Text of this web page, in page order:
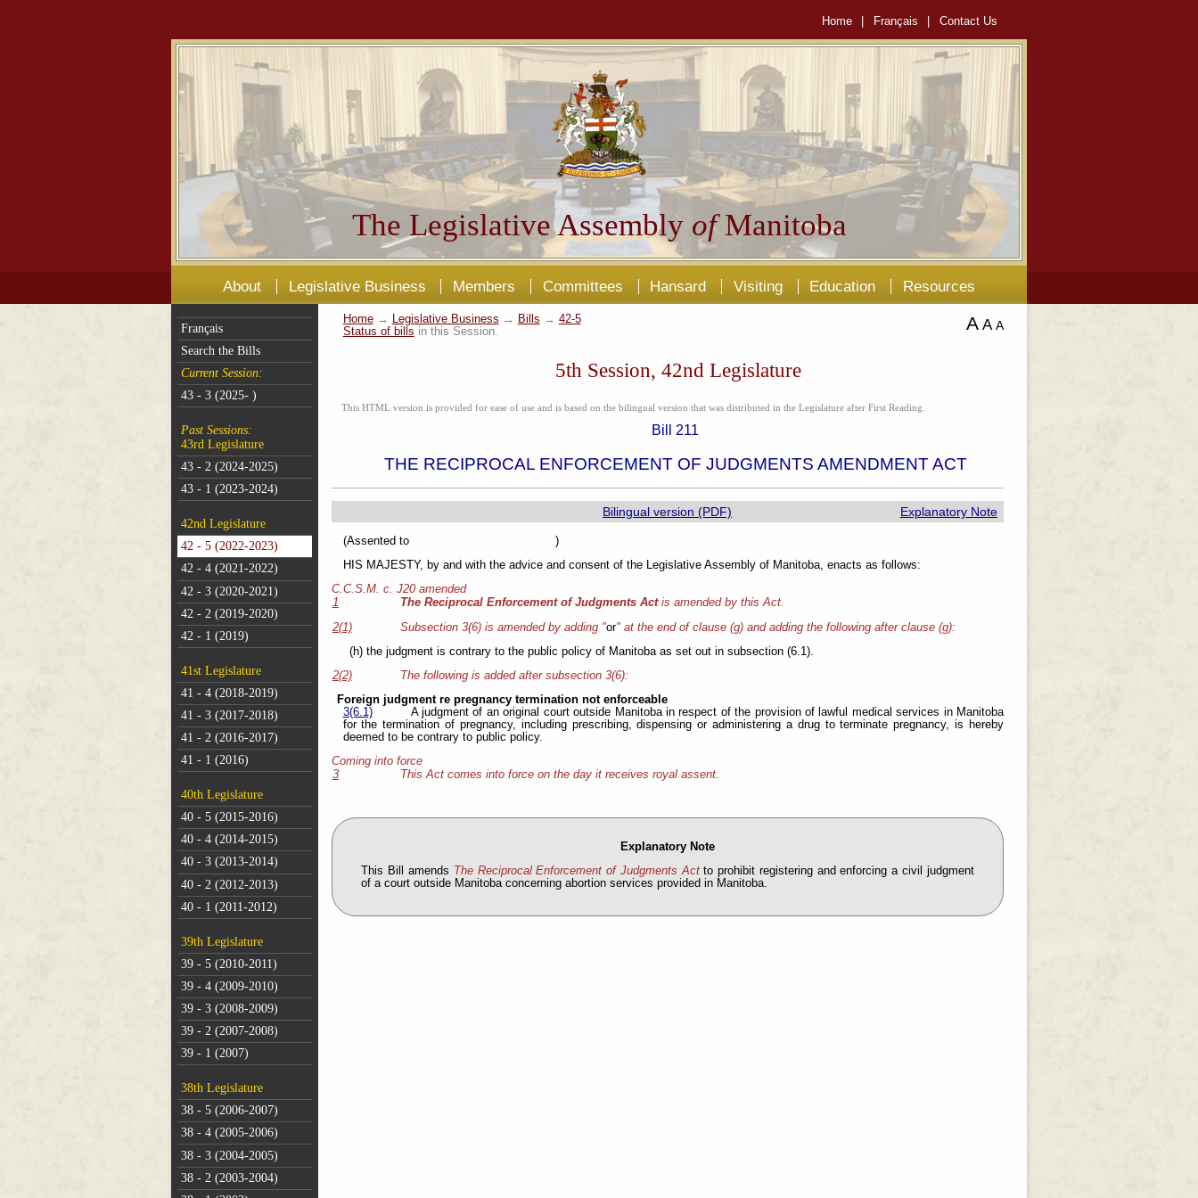
Home Français Contact Us
The Legislative Assembly ofManitoba
About Legislative Business Members Committees Hansard Visiting Education Resources
Français
Search the Bills
Current Session:
43 - 3 (2025- )
Past Sessions:
43rd Legislature
43 - 2 (2024-2025)
43 - 1 (2023-2024)
42nd Legislature
42 - 5 (2022-2023)
42 - 4 (2021-2022)
42 - 3 (2020-2021)
42 - 2 (2019-2020)
42 - 1 (2019)
41st Legislature
41 - 4 (2018-2019)
41 - 3 (2017-2018)
41 - 2 (2016-2017)
41 - 1 (2016)
40th Legislature
40 - 5 (2015-2016)
40 - 4 (2014-2015)
40 - 3 (2013-2014)
40 - 2 (2012-2013)
40 - 1 (2011-2012)
39th Legislature
39 - 5 (2010-2011)
39 - 4 (2009-2010)
39 - 3 (2008-2009)
39 - 2 (2007-2008)
39 - 1 (2007)
38th Legislature
38 - 5 (2006-2007)
38 - 4 (2005-2006)
38 - 3 (2004-2005)
38 - 2 (2003-2004)
Home→ Legislative Business → Bills → 42-5
Status of bills in this Session. A A A
5th Session, 42nd Legislature
This HTML version is provided for ease of use and is based on the bilingual version that was distributed in the Legislature after First Reading.
Bill 211
THE RECIPROCAL ENFORCEMENT OF JUDGMENTS AMENDMENT ACT
Bilingual version (PDF) Explanatory Note
(Assented to )
HIS MAJESTY, by and with the advice and consent of the Legislative Assembly of Manitoba, enacts as follows:
C.C.S.M. c. J20 amended
1
The Reciprocal Enforcement of Judgments Actis amended by this Act.
2(1)
Subsection 3(6) is amended by adding "or" at the end of clause (g) and adding the following after clause (g):
(h) the judgment is contrary to the public policy of Manitoba as set out in subsection (6.1).
2(2)
The following is added after subsection 3(6):
Foreign judgment re pregnancy termination not enforceable
3(6.1)
A judgment of an original court outside Manitoba in respect of the provision of lawful medical services in Manitoba
for the termination of pregnancy, including prescribing, dispensing or administering a drug to terminate pregnancy, is hereby
deemed to be contrary to public policy.
Coming into force
3
This Act comes into force on the day it receives royal assent.
Explanatory Note
This Bill amends The Reciprocal Enforcement of Judgments Actto prohibit registering and enforcing a civil judgment
of a court outside Manitoba concerning abortion services provided in Manitoba.